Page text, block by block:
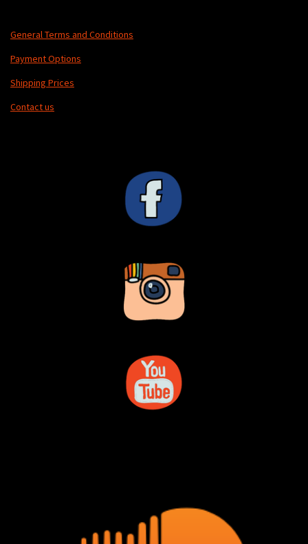
General Terms and Conditions
Payment Options
Shipping Prices
Contact us